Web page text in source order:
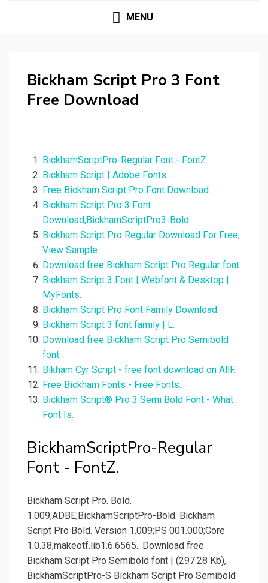
MENU
Bickham Script Pro 3 Font
Free Download
BickhamScriptPro-Regular Font - FontZ.
Bickham Script | Adobe Fonts.
Free Bickham Script Pro Font Download.
Bickham Script Pro 3 Font
Download,BickhamScriptPro3-Bold.
Bickham Script Pro Regular Download For Free,
View Sample.
Download free Bickham Script Pro Regular font.
Bickham Script 3 Font | Webfont & Desktop |
MyFonts.
Bickham Script Pro Font Family Download.
Bickham Script 3 font family | L.
Download free Bickham Script Pro Semibold
font.
Bikham Cyr Script - free font download on AllF.
Free Bickham Fonts - Free Fonts.
Bickham Script® Pro 3 Semi Bold Font - What
Font Is.
BickhamScriptPro-Regular
Font - FontZ.
Bickham Script Pro. Bold.
1.009;ADBE;BickhamScriptPro-Bold. Bickham
Script Pro Bold. Version 1.009;PS 001.000;Core
1.0.38;makeotf.lib1.6.6565.. Download free
Bickham Script Pro Semibold font | (297.28 Kb),
BickhamScriptPro-S Bickham Script Pro Semibold